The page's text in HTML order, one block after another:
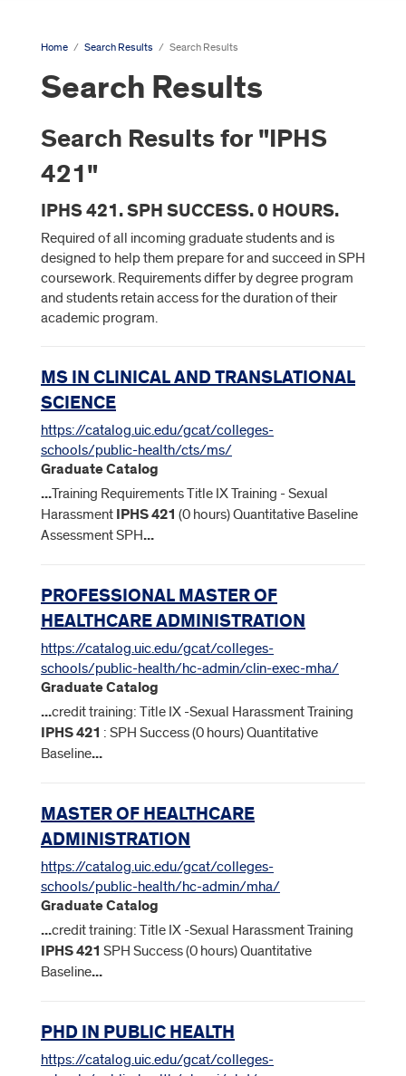
Home / Search Results / Search Results
Search Results
Search Results for "IPHS
421"
IPHS 421. SPH SUCCESS. 0 HOURS.
Required of all incoming graduate students and is
designed to help them prepare for and succeed in SPH
coursework. Requirements differ by degree program
and students retain access for the duration of their
academic program.
MS IN CLINICAL AND TRANSLATIONAL
SCIENCE
https://catalog.uic.edu/gcat/colleges-
schools/public-health/cts/ms/
Graduate Catalog
...Training Requirements Title IX Training - Sexual
Harassment IPHS421 (0 hours) Quantitative Baseline
Assessment SPH...
PROFESSIONAL MASTER OF
HEALTHCARE ADMINISTRATION
https://catalog.uic.edu/gcat/colleges-
schools/public-health/hc-admin/clin-exec-mha/
Graduate Catalog
...credit training: Title IX -Sexual Harassment Training
IPHS421 : SPH Success (0 hours) Quantitative
Baseline...
MASTER OF HEALTHCARE
ADMINISTRATION
https://catalog.uic.edu/gcat/colleges-
schools/public-health/hc-admin/mha/
Graduate Catalog
...credit training: Title IX -Sexual Harassment Training
IPHS421 SPH Success (0 hours) Quantitative
Baseline...
PHD IN PUBLIC HEALTH
https://catalog.uic.edu/gcat/colleges-